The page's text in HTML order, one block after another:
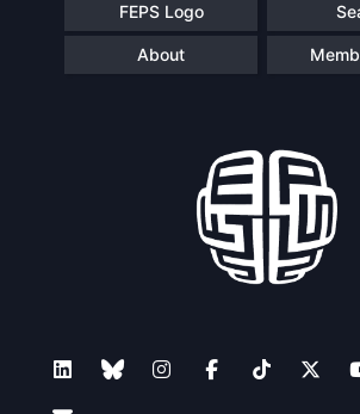
FEPS Logo
About